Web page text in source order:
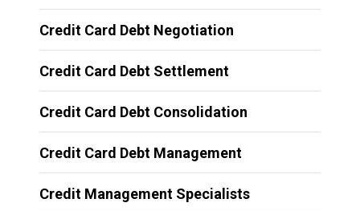
Credit Card Debt Negotiation
Credit Card Debt Settlement
Credit Card Debt Consolidation
Credit Card Debt Management
Credit Management Specialists